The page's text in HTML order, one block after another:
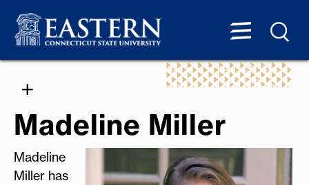
Madeline Miller
Madeline
Miller has